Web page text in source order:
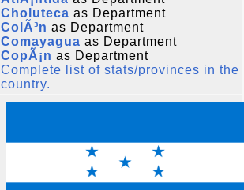
Choluteca as Department
ColÃ³n as Department
Comayagua as Department
CopÃ¡n as Department
Complete list of stats/provinces in the
country.